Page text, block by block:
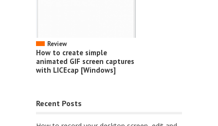
Review
How to create simple
animated GIF screen captures
with LICEcap [Windows]
Recent Posts